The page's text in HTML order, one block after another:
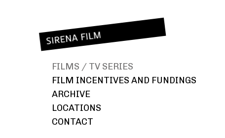
FILMS / TV SERIES
FILM INCENTIVES AND FUNDINGS
CZ / 25% REBATE IN THE CZECH REPUBLIC
CZ / MINORITY CO-PRODUCTION SUPPORT
CZ / REGIONAL FUNDING
ARCHIVE
LOCATIONS
EXTERIORS
CONTACT